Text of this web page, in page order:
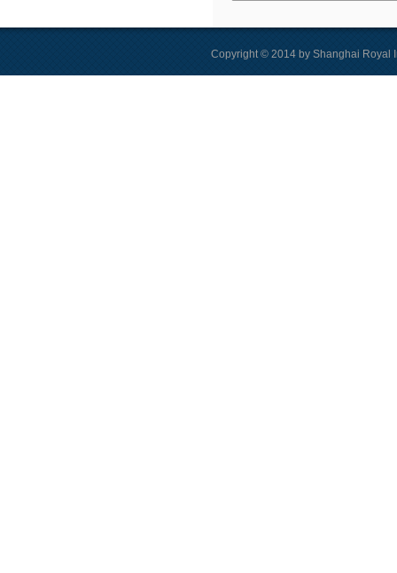
Copyright © 2014 by Shanghai